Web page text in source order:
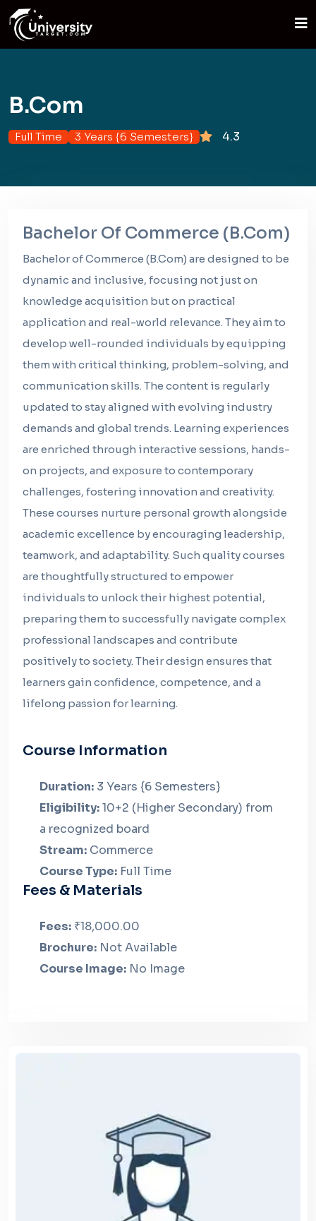
B.Com
Full Time 3 Years {6 Semesters} 4.3
Bachelor Of Commerce (B.Com)
Bachelor of Commerce (B.Com) are designed to be
dynamic and inclusive, focusing not just on
knowledge acquisition but on practical
application and real-world relevance. They aim to
develop well-rounded individuals by equipping
them with critical thinking, problem-solving, and
communication skills. The content is regularly
updated to stay aligned with evolving industry
demands and global trends. Learning experiences
are enriched through interactive sessions, hands-
on projects, and exposure to contemporary
challenges, fostering innovation and creativity.
These courses nurture personal growth alongside
academic excellence by encouraging leadership,
teamwork, and adaptability. Such quality courses
are thoughtfully structured to empower
individuals to unlock their highest potential,
preparing them to successfully navigate complex
professional landscapes and contribute
positively to society. Their design ensures that
learners gain confidence, competence, and a
lifelong passion for learning.
Course Information
Duration: 3 Years {6 Semesters}
Eligibility:10+2 (Higher Secondary) from
a recognized board
Stream: Commerce
Course Type: Full Time
Fees & Materials
Fees: ₹18,000.00
Brochure: Not Available
Course Image: No Image